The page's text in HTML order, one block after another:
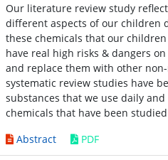
Our literature review study
different aspects of our children
these chemicals that our
have real high risks & dangers
and replace them with other
systematic review studies have
substances that we use daily
chemicals that have been
Abstract
PDF